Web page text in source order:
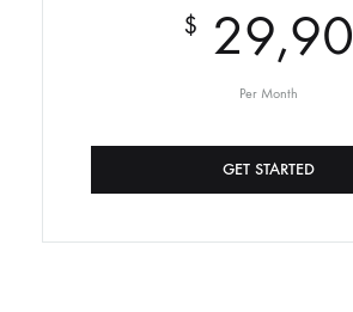
$ 29,90
Per Month
GET STARTED